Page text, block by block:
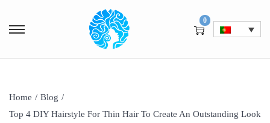
0
Home / Blog /
Top 4 DIY Hairstyle For Thin Hair To Create An Outstanding Look